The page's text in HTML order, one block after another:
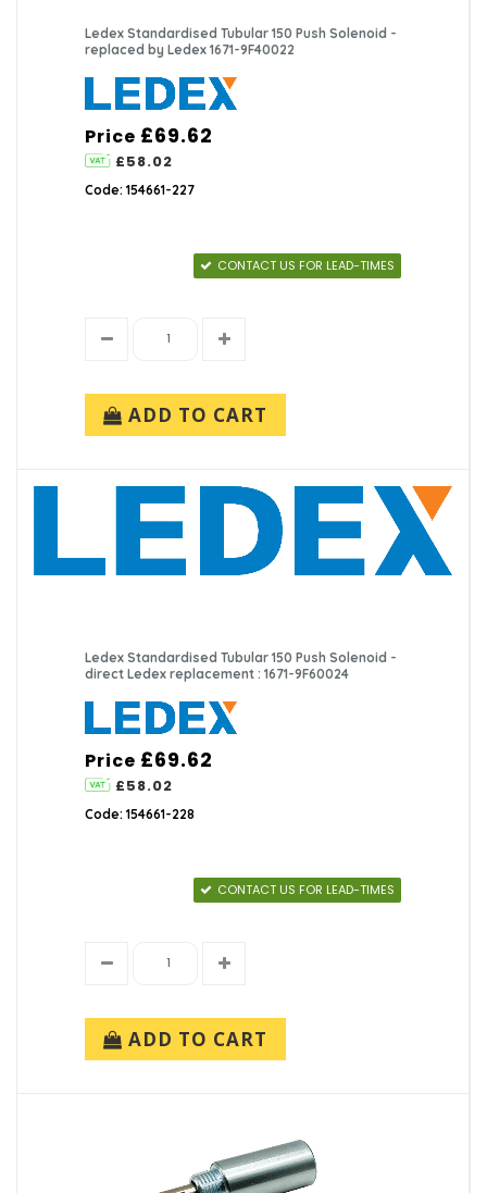
Ledex Standardised Tubular 150 Push Solenoid -
replaced by Ledex 1671-9F40022
Price £69.62
£58.02
Code: 154661-227
CONTACT US FOR LEAD-TIMES
ADD TO CART
Ledex Standardised Tubular 150 Push Solenoid -
direct Ledex replacement : 1671-9F60024
Price £69.62
£58.02
Code: 154661-228
CONTACT US FOR LEAD-TIMES
ADD TO CART